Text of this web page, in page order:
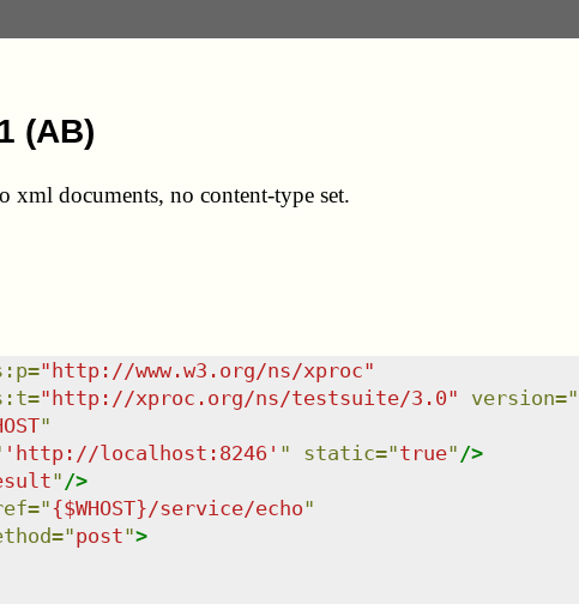
(AB)
xml documents, no content-type set.
: p="http://www.w3.org/ns/xproc"
: t="http://xproc.org/ns/testsuite/3.0" version="
"
'http://localhost:8246' " static="true" />
" />
="{$WHOST}/service/echo"
="post">